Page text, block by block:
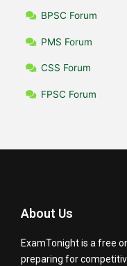
BPSC Forum
PMS Forum
CSS Forum
FPSC Forum
About Us
ExamTonight is a free
preparing for